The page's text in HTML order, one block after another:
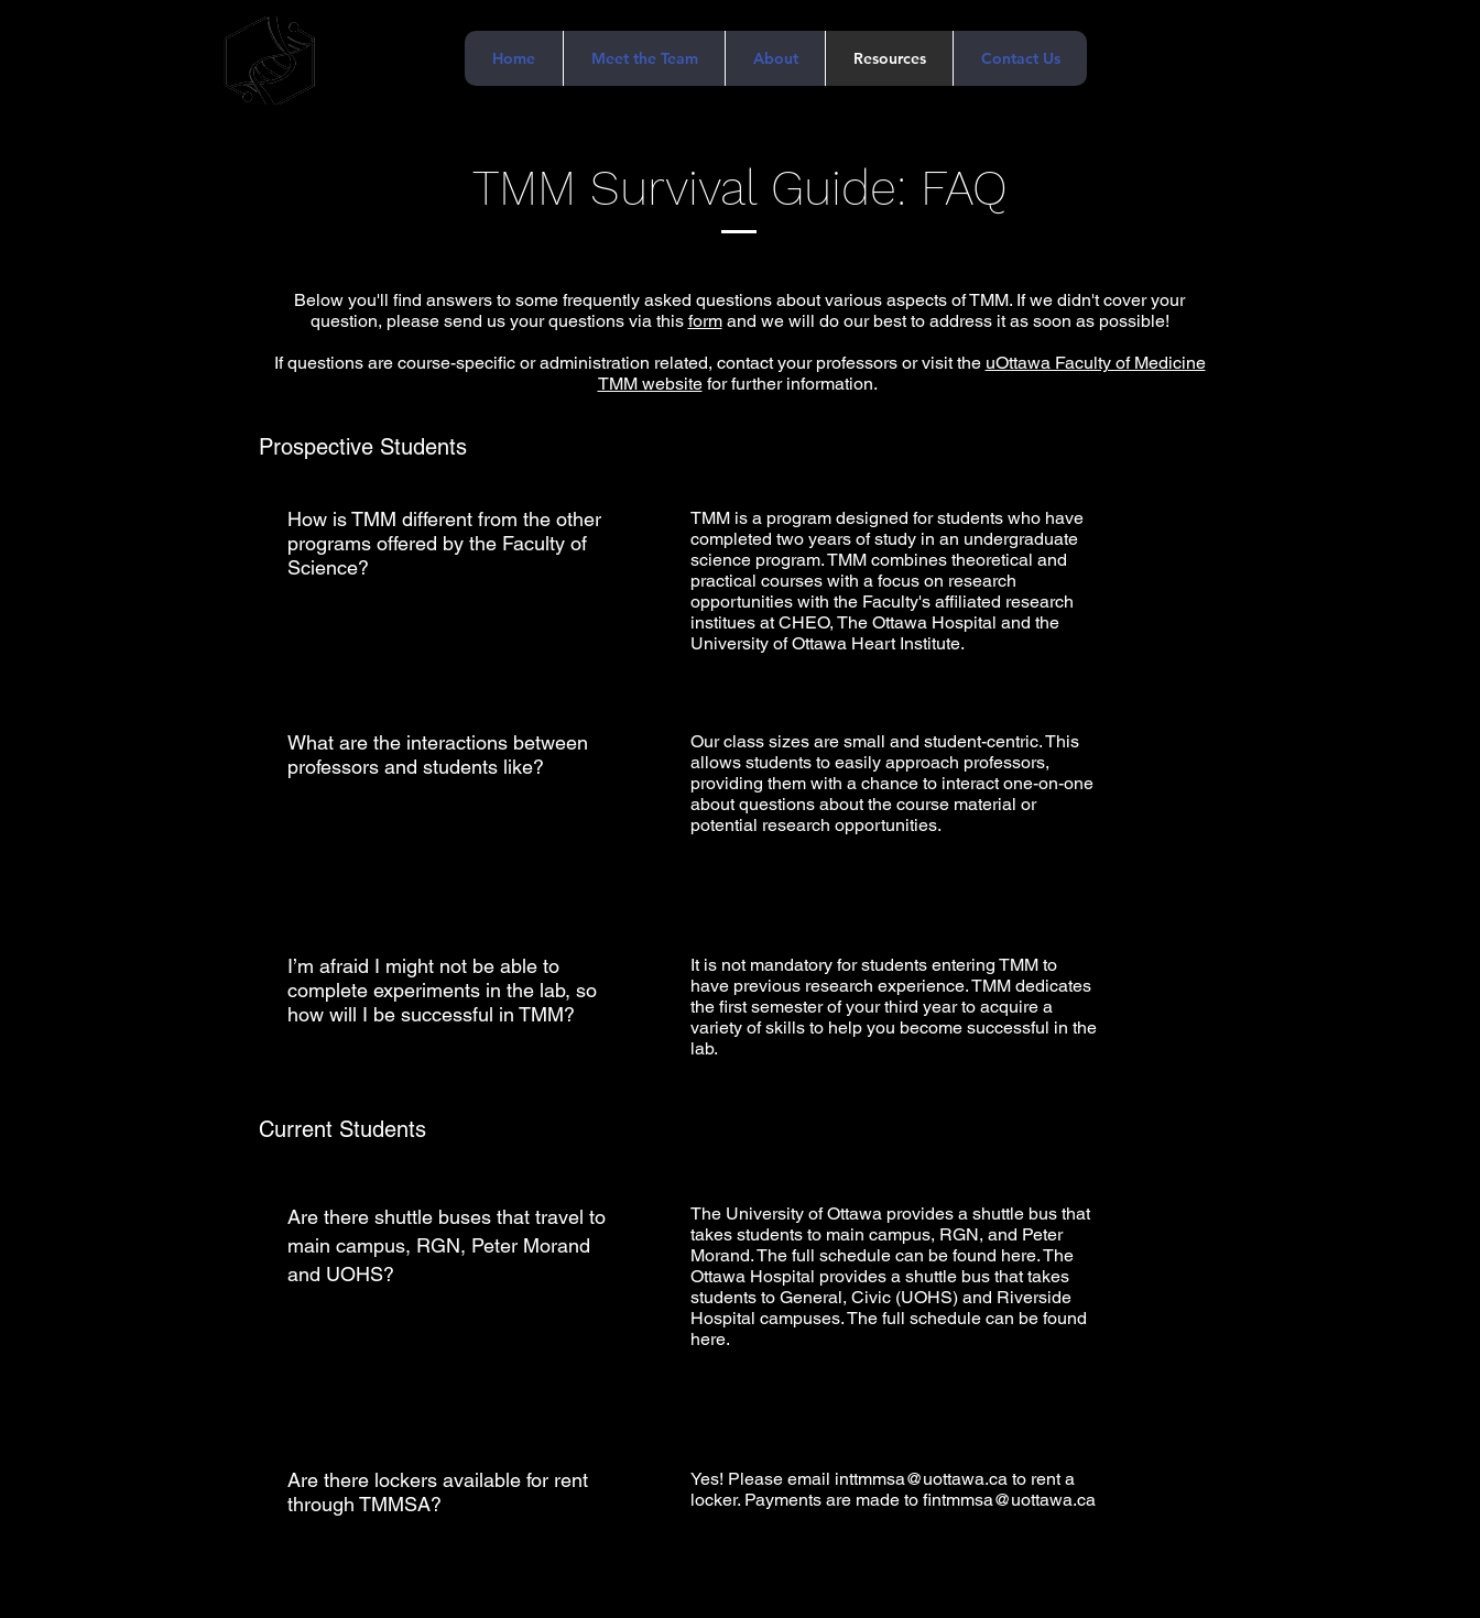
Home Meet the Team About Resources Contact Us
TMM Survival Guide: FAQ
Below you'll find answers to some frequently asked questions about various aspects of TMM. If we didn't cover your
question, please send us your questions via this formand we will do our best to address it as soon as possible!
If questions are course-specific or administration related, contact your professors or visit the uOttawa Faculty of Medicine
TMM websitefor further information.
How is TMM different from the other
programs offered by the Faculty of
Science?
TMM is a program designed for students who have
completed two years of study in an undergraduate
science program. TMM combines theoretical and
practical courses with a focus on research
opportunities with the Faculty's affiliated research
institues at CHEO, The Ottawa Hospital and the
University of Ottawa Heart Institute.
What are the interactions between
professors and students like?
Our class sizes are small and student-centric. This
allows students to easily approach professors,
providing them with a chance to interact one-on-one
about questions about the course material or
potential research opportunities.
I’m afraid I might not be able to
complete experiments in the lab, so
how will I be successful in TMM?
It is not mandatory for students entering TMM to
have previous research experience. TMM dedicates
the first semester of your third year to acquire a
variety of skills to help you become successful in the
lab.
Prospective Students
Current Students
Are there shuttle buses that travel to
main campus, RGN, Peter Morand
and UOHS?
The University of Ottawa provides a shuttle bus that
takes students to main campus, RGN, and Peter
Morand. The full schedule can be found here. The
Ottawa Hospital provides a shuttle bus that takes
students to General, Civic (UOHS) and Riverside
Hospital campuses. The full schedule can be found
here.
Are there lockers available for rent
through TMMSA?
Yes! Please email inttmmsa@uottawa.ca to rent a
locker. Payments are made to fintmmsa@uottawa.ca